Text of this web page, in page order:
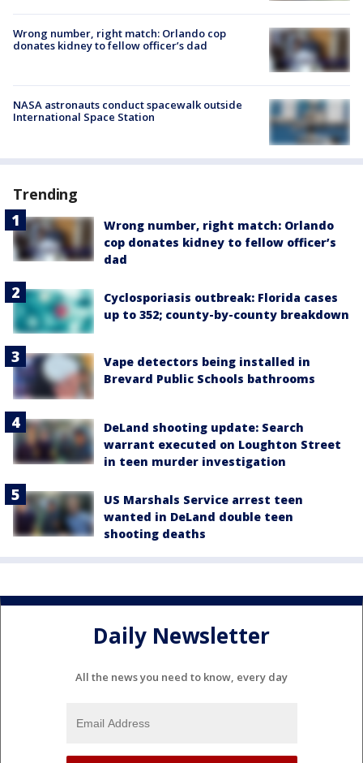
Wrong number, right match: Orlando cop
donates kidney to fellow officer’s dad
NASA astronauts conduct spacewalk outside
International Space Station
Trending
Wrong number, right match: Orlando
cop donates kidney to fellow officer’s
dad
Cyclosporiasis outbreak: Florida cases
up to 352; county-by-county breakdown
Vape detectors being installed in
Brevard Public Schools bathrooms
DeLand shooting update: Search
warrant executed on Loughton Street
in teen murder investigation
US Marshals Service arrest teen
wanted in DeLand double teen
shooting deaths
Daily Newsletter
All the news you need to know, every day